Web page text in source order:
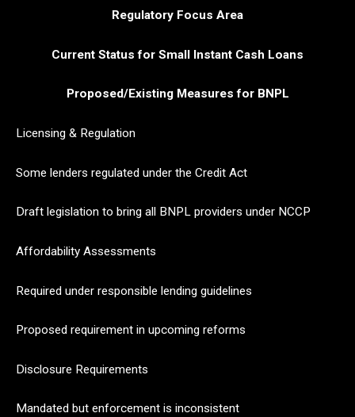
Regulatory Focus Area
Current Status for Small Instant Cash Loans
Proposed/Existing Measures for BNPL
Licensing & Regulation
Some lenders regulated under the Credit Act
Draft legislation to bring all BNPL providers under NCCP
Affordability Assessments
Required under responsible lending guidelines
Proposed requirement in upcoming reforms
Disclosure Requirements
Mandated but enforcement is inconsistent